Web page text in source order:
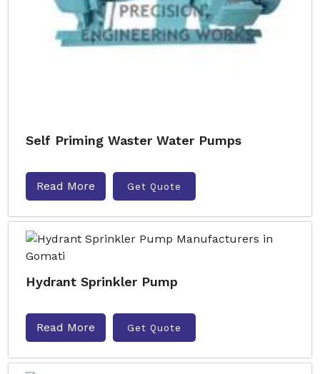
Self Priming Waster Water Pumps
Read More Get Quote
Hydrant Sprinkler Pump
Read More Get Quote